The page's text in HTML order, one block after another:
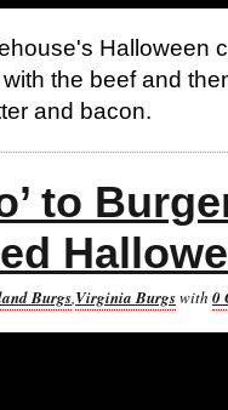
Halloween
the beef and
and bacon.
to
Burgs,Virginia Burgswith 0